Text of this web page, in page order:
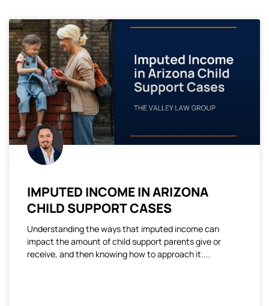
IMPUTED INCOME IN ARIZONA
CHILD SUPPORT CASES
Understanding the ways that imputed income can
impact the amount of child support parents give or
receive, and then knowing how to approach it.